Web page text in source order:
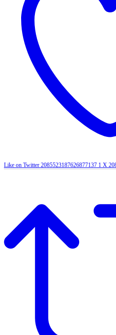
Like on Twitter 2085523187626877137 1 X